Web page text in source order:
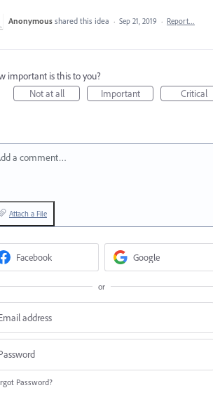
Anonymous shared this idea · Sep 21, 2019 · Report…
important is this to you?
Not at all
Important Critical
a comment…
Attach a File
Facebook Google
or
Password?